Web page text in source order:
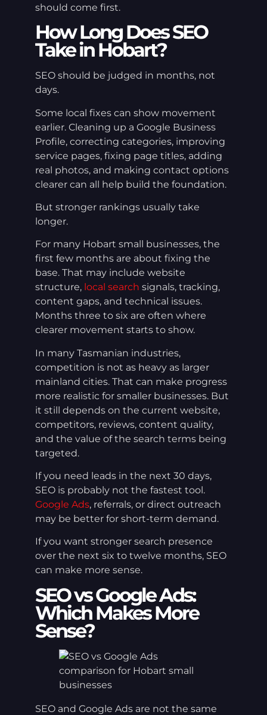
should come first.
How Long Does SEO
Take in Hobart?
SEO should be judged in months, not
days.
Some local fixes can show movement
earlier. Cleaning up a Google Business
Profile, correcting categories, improving
service pages, fixing page titles, adding
real photos, and making contact options
clearer can all help build the foundation.
But stronger rankings usually take
longer.
For many Hobart small businesses, the
first few months are about fixing the
base. That may include website
structure, local search signals, tracking,
content gaps, and technical issues.
Months three to six are often where
clearer movement starts to show.
In many Tasmanian industries,
competition is not as heavy as larger
mainland cities. That can make progress
more realistic for smaller businesses. But
it still depends on the current website,
competitors, reviews, content quality,
and the value of the search terms being
targeted.
If you need leads in the next 30 days,
SEO is probably not the fastest tool.
Google Ads, referrals, or direct outreach
may be better for short-term demand.
If you want stronger search presence
over the next six to twelve months, SEO
can make more sense.
SEO vs Google Ads:
Which Makes More
Sense?
SEO and Google Ads are not the same